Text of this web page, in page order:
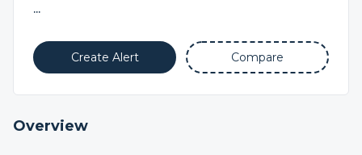
...
Create Alert Compare
Overview